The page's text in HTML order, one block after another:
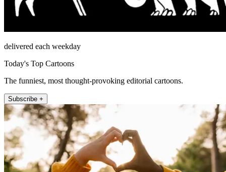
delivered each weekday
Today's Top Cartoons
The funniest, most thought-provoking editorial cartoons.
Subscribe +